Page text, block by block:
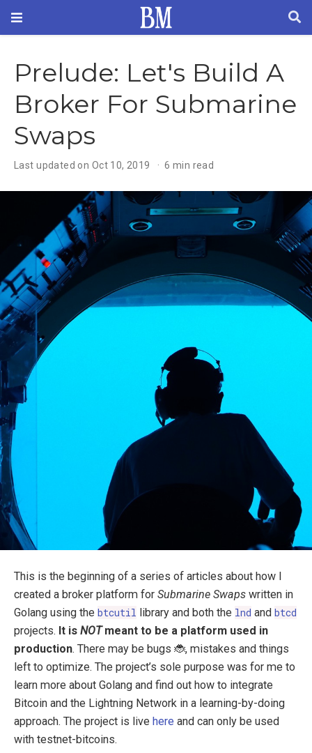
Prelude: Let's Build A
Broker For Submarine
Swaps
Last updated on Oct 10, 2019 6 min read
This is the beginning of a series of articles about how I
created a broker platform for Submarine Swaps written in
Golang using the btcutil library and both the lnd and btcd
projects. It is NOTmeant to be a platform used in
production. There may be bugs 🐞, mistakes and things
left to optimize. The project’s sole purpose was for me to
learn more about Golang and find out how to integrate
Bitcoin and the Lightning Network in a learning-by-doing
approach. The project is live here and can only be used
with testnet-bitcoins.